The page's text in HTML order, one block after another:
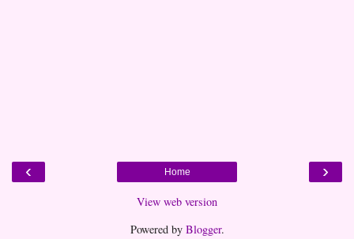
‹ ›
Home
View web version
Powered by Blogger.